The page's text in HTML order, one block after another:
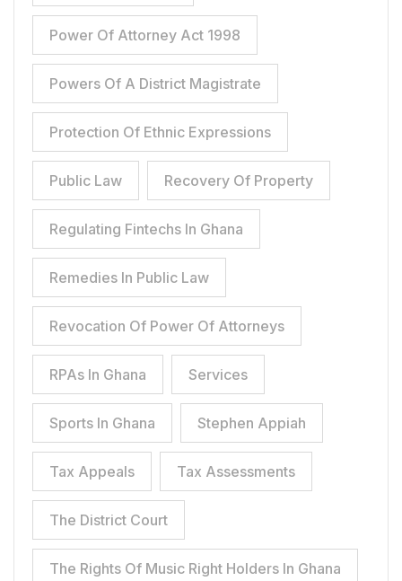
Power Of Attorney Act 1998
Powers Of A District Magistrate
Protection Of Ethnic Expressions
Public Law Recovery Of Property
Regulating Fintechs In Ghana
Remedies In Public Law
Revocation Of Power Of Attorneys
RPAs In Ghana Services
Sports In Ghana Stephen Appiah
Tax Appeals Tax Assessments
The District Court
The Rights Of Music Right Holders In Ghana